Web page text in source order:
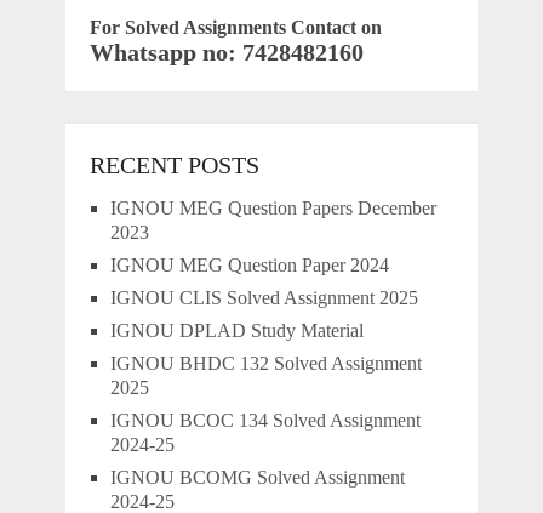
For Solved Assignments Contact on
Whatsapp no: 7428482160
RECENT POSTS
IGNOU MEG Question Papers December
2023
IGNOU MEG Question Paper 2024
IGNOU CLIS Solved Assignment 2025
IGNOU DPLAD Study Material
IGNOU BHDC 132 Solved Assignment
2025
IGNOU BCOC 134 Solved Assignment
2024-25
IGNOU BCOMG Solved Assignment
2024-25